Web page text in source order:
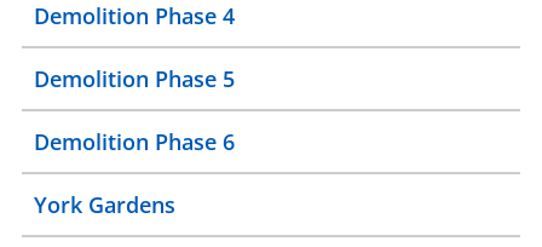
Demolition Phase 4
Demolition Phase 5
Demolition Phase 6
York Gardens